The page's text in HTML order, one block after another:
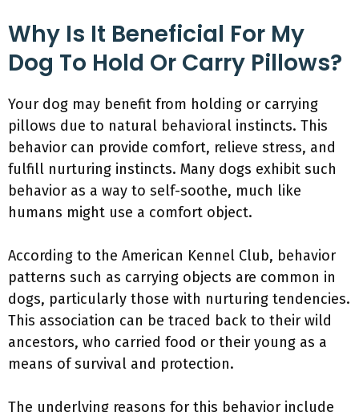
Why Is It Beneficial For My
Dog To Hold Or Carry Pillows?
Your dog may benefit from holding or carrying
pillows due to natural behavioral instincts. This
behavior can provide comfort, relieve stress, and
fulfill nurturing instincts. Many dogs exhibit such
behavior as a way to self-soothe, much like
humans might use a comfort object.
According to the American Kennel Club, behavior
patterns such as carrying objects are common in
dogs, particularly those with nurturing tendencies.
This association can be traced back to their wild
ancestors, who carried food or their young as a
means of survival and protection.
The underlying reasons for this behavior include